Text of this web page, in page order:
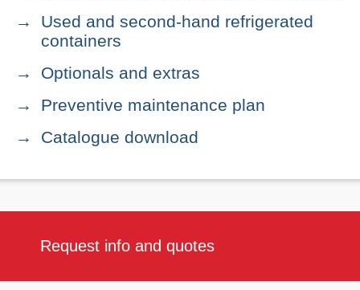
Used and second-hand refrigerated
containers
Optionals and extras
Preventive maintenance plan
Catalogue download
Request info and quotes